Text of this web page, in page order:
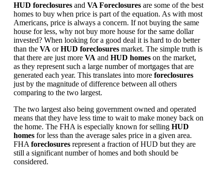
HUD foreclosures and VA Foreclosures are some of the best
homes to buy when price is part of the equation. As with most
Americans, price is always a concern. If not buying the same
house for less, why not buy more house for the same dollar
invested? When looking for a good deal it is hard to do better
than the VA orHUD foreclosures market. The simple truth is
that there are just more VA and HUD homes on the market,
as they represent such a large number of mortgages that are
generated each year. This translates into more foreclosures
just by the magnitude of difference between all others
comparing to the two largest.
The two largest also being government owned and operated
means that they have less time to wait to make money back on
the home. The FHA is especially known for selling HUD
homes for less than the average sales price in a given area.
FHA foreclosures represent a fraction of HUD but they are
still a significant number of homes and both should be
considered.